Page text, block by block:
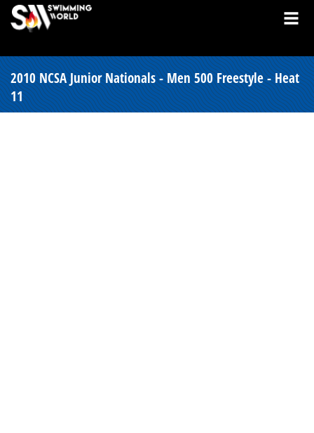
2010 NCSA Junior Nationals - Men 500 Freestyle - Heat
11